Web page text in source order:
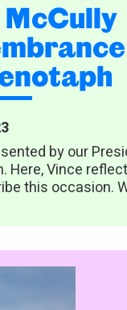
by our
Here, Vince
this occasion.